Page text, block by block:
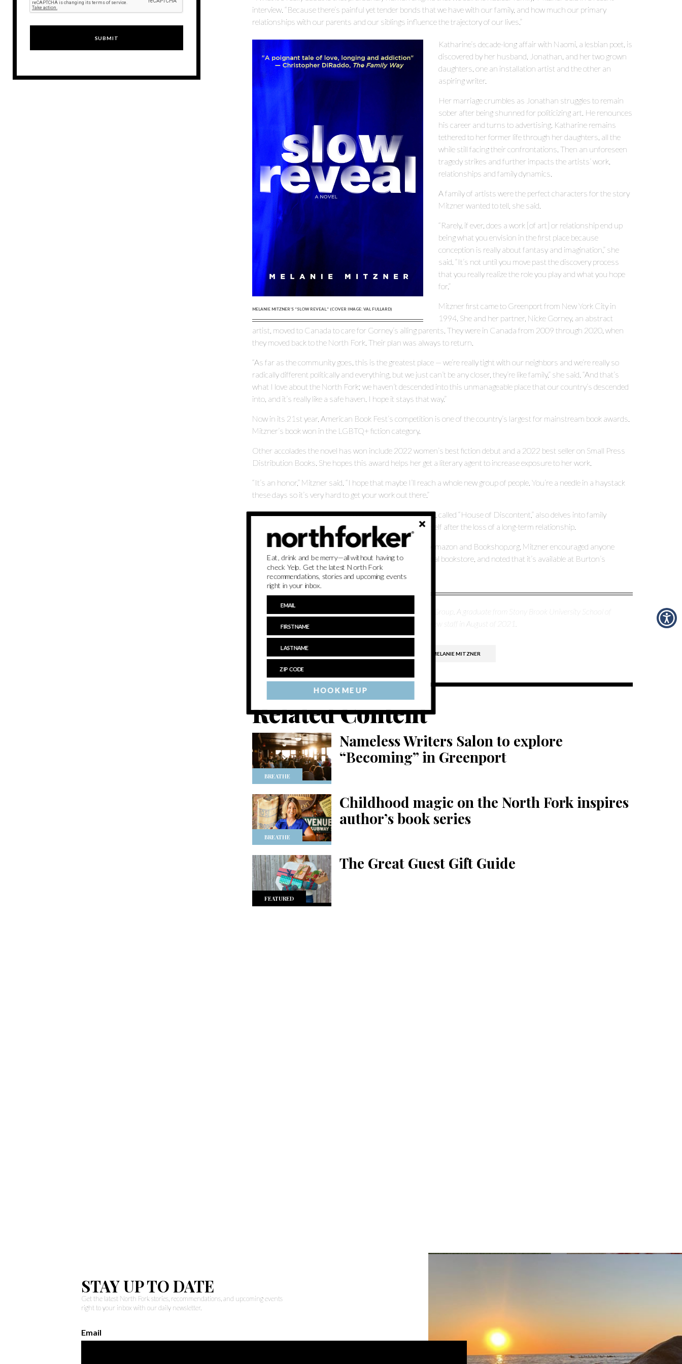
interview. “Because there’s painful yet tender bonds that we have with our family, and how much our primary
relationships with our parents and our siblings influence the trajectory of our lives.”
MELANIE MITZNER’S “SLOW REVEAL.” (COVER IMAGE: VAL FULLARD)
Katharine’s decade-long affair with Naomi, a lesbian poet, is
discovered by her husband, Jonathan, and her two grown
daughters, one an installation artist and the other an
aspiring writer.
Her marriage crumbles as Jonathan struggles to remain
sober after being shunned for politicizing art. He renounces
his career and turns to advertising. Katharine remains
tethered to her former life through her daughters, all the
while still facing their confrontations. Then an unforeseen
tragedy strikes and further impacts the artists’ work,
relationships and family dynamics.
A family of artists were the perfect characters for the story
Mitzner wanted to tell, she said.
“Rarely, if ever, does a work [of art] or relationship end up
being what you envision in the first place because
conception is really about fantasy and imagination,” she
said. “It’s not until you move past the discovery process
that you really realize the role you play and what you hope
for.”
Mitzner first came to Greenport from New York City in
1994. She and her partner, Nicke Gorney, an abstract
artist, moved to Canada to care for Gorney’s ailing parents. They were in Canada from 2009 through 2020, when
they moved back to the North Fork. Their plan was always to return.
“As far as the community goes, this is the greatest place — we’re really tight with our neighbors and we’re really so
radically different politically and everything, but we just can’t be any closer, they’re like family,” she said. “And that’s
what I love about the North Fork; we haven’t descended into this unmanageable place that our country’s descended
into, and it’s really like a safe haven. I hope it stays that way.”
Now in its 21st year, American Book Fest’s competition is one of the country’s largest for mainstream book awards.
Mitzner’s book won in the LGBTQ+ fiction category.
Other accolades the novel has won include 2022 women’s best fiction debut and a 2022 best seller on Small Press
Distribution Books. She hopes this award helps her get a literary agent to increase exposure to her work.
“It’s an honor,” Mitzner said. “I hope that maybe I’ll reach a whole new group of people. You’re a needle in a haystack
these days so it’s very hard to get your work out there.”
Mitzner is currently working on two novels. One of them, called “House of Discontent,” also delves into family
dynamics. The second book explores rediscovering oneself after the loss of a long-term relationship.
Although “Slow Reveal” is available at Barnes & Noble, Amazon and Bookshop.org, Mitzner encouraged anyone
interested in purchasing the book to buy it from their local bookstore, and noted that it’s available at Burton’s
Bookstore in Greenport.
Melissa Azofeifa is a staff reporter for Times Review Media Group. A graduate from Stony Brook University School of
Communication and Journalism, she joined the Times Review staff in August of 2021.
MELANIE MITZNER
Related Content
BREATHE
Nameless Writers Salon to explore
“Becoming” in Greenport
BREATHE
Childhood magic on the North Fork inspires
author’s book series
FEATURED
The Great Guest Gift Guide
STAY UP TO DATE
Get the latest North Fork stories, recommendations, and upcoming events
right to your inbox with our daily newsletter.
Email
HOOK ME UP
Eat, drink and be merry—all without having to
check Yelp. Get the latest North Fork
recommendations, stories and upcoming events
right in your inbox.